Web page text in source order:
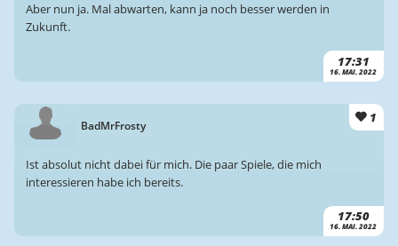
17:31
16. MAI. 2022
Aber nun ja. Mal abwarten, kann ja noch besser werden in
Zukunft.
BadMrFrosty 1
17:50
16. MAI. 2022
Ist absolut nicht dabei für mich. Die paar Spiele, die mich
interessieren habe ich bereits.